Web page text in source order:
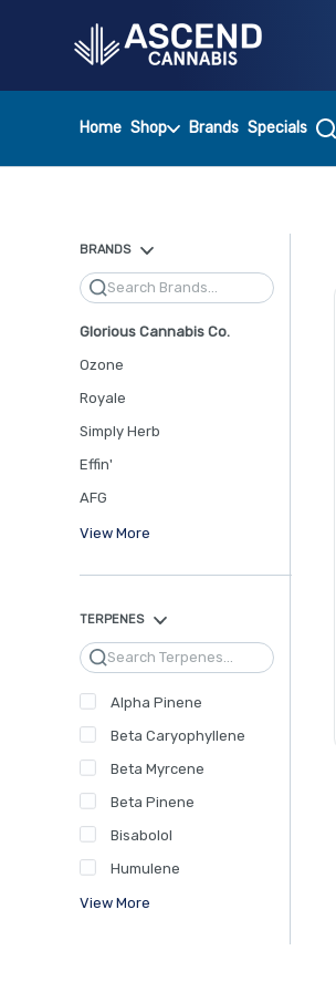
Home Shop Brands Specials
BRANDS
Search
Glorious Cannabis Co.
Ozone
Royale
Simply Herb
Effin'
AFG
View More
TERPENES
Search
Alpha Pinene
Beta Caryophyllene
Beta Myrcene
Beta Pinene
Bisabolol
Humulene
View More